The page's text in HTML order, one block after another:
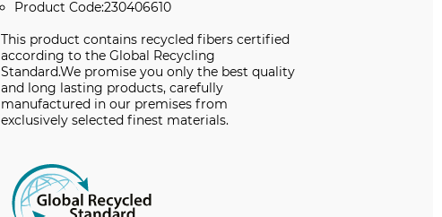
Product Code:230406610
This product contains recycled fibers certified
according to the Global Recycling
Standard.We promise you only the best quality
and long lasting products, carefully
manufactured in our premises from
exclusively selected finest materials.